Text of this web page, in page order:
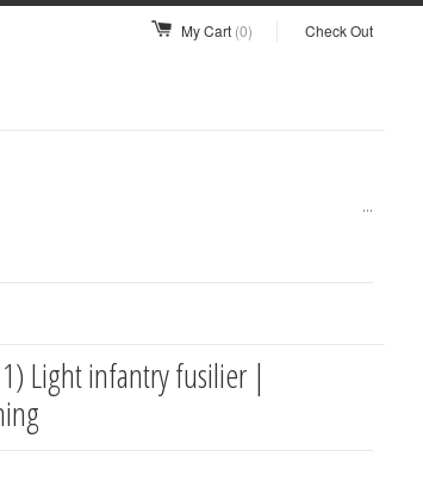
My Cart (0) Check Out
...
Light infantry fusilier |